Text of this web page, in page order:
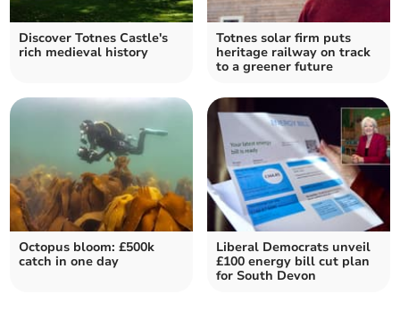
Discover Totnes Castle's
rich medieval history
Totnes solar firm puts
heritage railway on track
to a greener future
Octopus bloom: £500k
catch in one day
Liberal Democrats unveil
£100 energy bill cut plan
for South Devon